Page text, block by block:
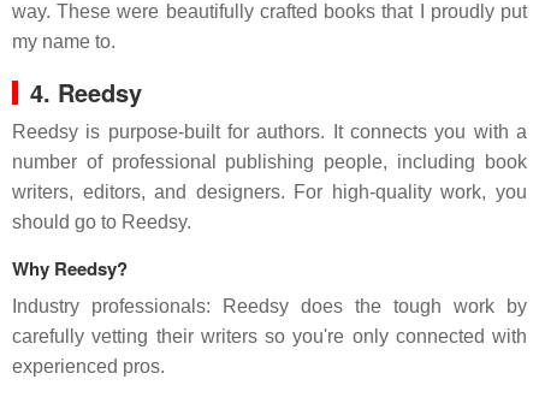
way. These were beautifully crafted books that I proudly put
my name to.
4. Reedsy
Reedsy is purpose-built for authors. It connects you with a
number of professional publishing people, including book
writers, editors, and designers. For high-quality work, you
should go to Reedsy.
Why Reedsy?
Industry professionals: Reedsy does the tough work by
carefully vetting their writers so you're only connected with
experienced pros.